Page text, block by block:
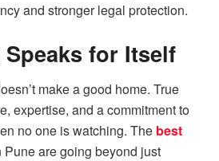
and stronger legal protection.
for Itself
make a good home. True
expertise, and a commitment to
no one is watching. The best
Pune are going beyond just